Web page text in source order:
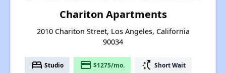
Chariton Apartments
2010 Chariton Street, Los Angeles, California
90034
bed Studio payment $1275/mo. switch_access_shortcut Short Wait